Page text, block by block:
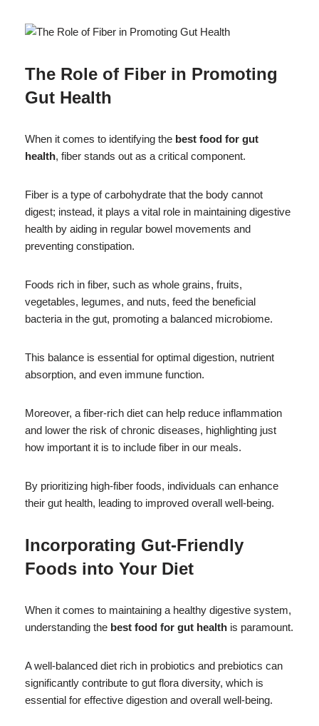
The Role of Fiber in Promoting
Gut Health
When it comes to identifying the best food for gut
health, fiber stands out as a critical component.
Fiber is a type of carbohydrate that the body cannot
digest; instead, it plays a vital role in maintaining digestive
health by aiding in regular bowel movements and
preventing constipation.
Foods rich in fiber, such as whole grains, fruits,
vegetables, legumes, and nuts, feed the beneficial
bacteria in the gut, promoting a balanced microbiome.
This balance is essential for optimal digestion, nutrient
absorption, and even immune function.
Moreover, a fiber-rich diet can help reduce inflammation
and lower the risk of chronic diseases, highlighting just
how important it is to include fiber in our meals.
By prioritizing high-fiber foods, individuals can enhance
their gut health, leading to improved overall well-being.
Incorporating Gut-Friendly
Foods into Your Diet
When it comes to maintaining a healthy digestive system,
understanding the best food for gut health is paramount.
A well-balanced diet rich in probiotics and prebiotics can
significantly contribute to gut flora diversity, which is
essential for effective digestion and overall well-being.